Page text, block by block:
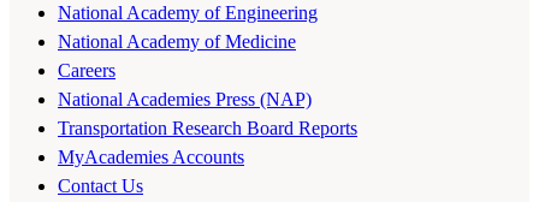
National Academy of Engineering
National Academy of Medicine
Careers
National Academies Press (NAP)
Transportation Research Board Reports
MyAcademies Accounts
Contact Us